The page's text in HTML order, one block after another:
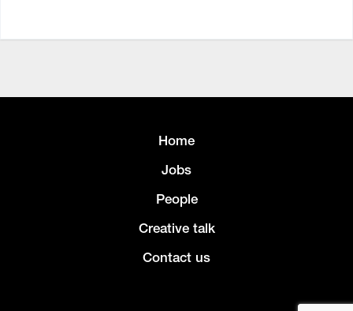
Home
Jobs
People
Creative talk
Contact us